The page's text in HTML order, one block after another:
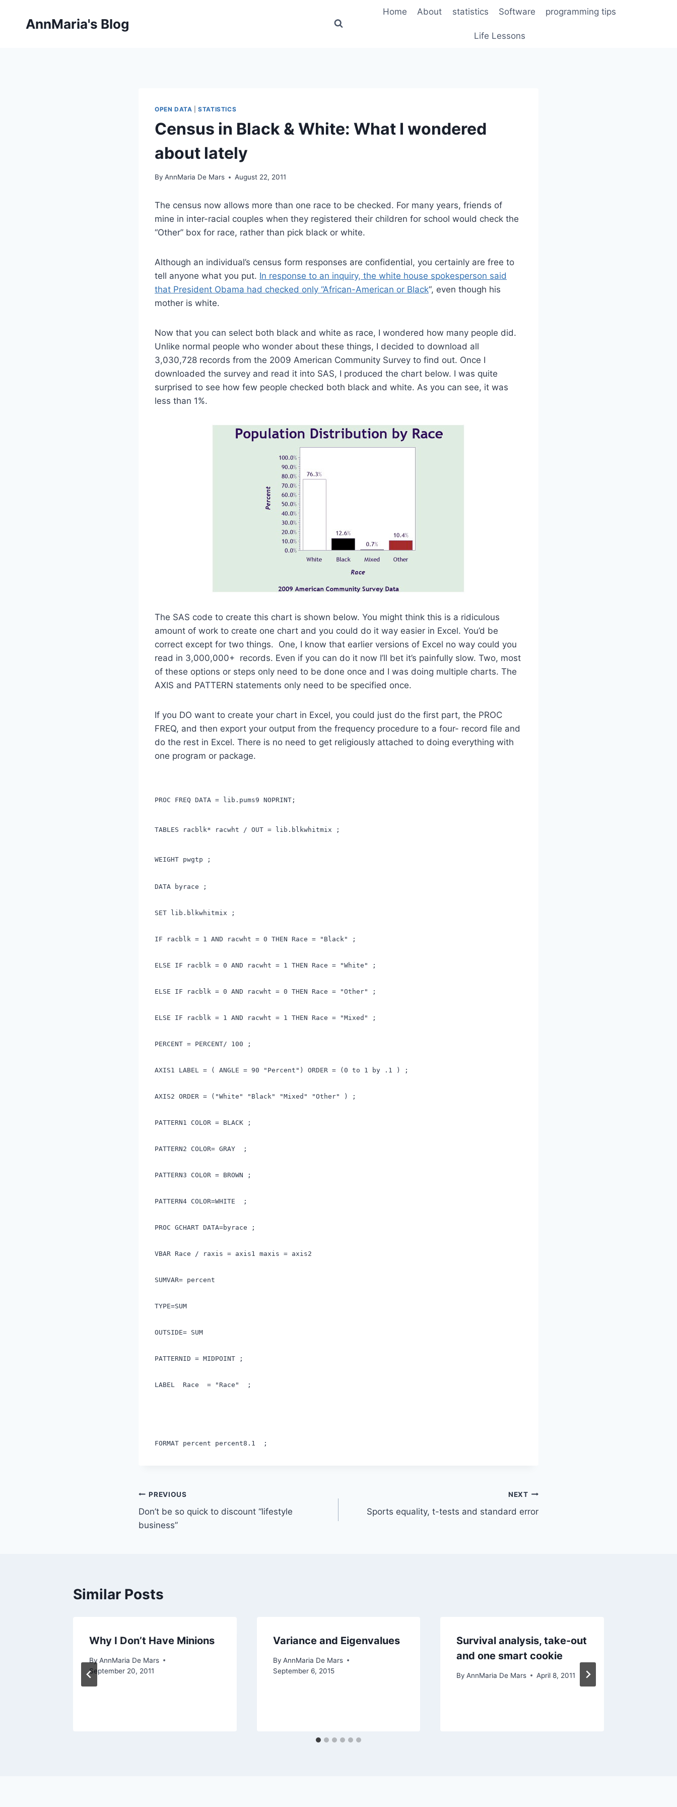
AnnMaria's Blog
Home About statistics Software programming tips
Life Lessons
OPEN DATA |STATISTICS
Census in Black & White: What I wondered
about lately
By AnnMaria De Mars August 22, 2011
The census now allows more than one race to be checked. For many years, friends of
mine in inter-racial couples when they registered their children for school would check the
“Other” box for race, rather than pick black or white.
Although an individual’s census form responses are confidential, you certainly are free to
tell anyone what you put. In response to an inquiry, the white house spokesperson said
that President Obama had checked only “African-American or Black“, even though his
mother is white.
Now that you can select both black and white as race, I wondered how many people did.
Unlike normal people who wonder about these things, I decided to download all
3,030,728 records from the 2009 American Community Survey to find out. Once I
downloaded the survey and read it into SAS, I produced the chart below. I was quite
surprised to see how few people checked both black and white. As you can see, it was
less than 1%.
The SAS code to create this chart is shown below. You might think this is a ridiculous
amount of work to create one chart and you could do it way easier in Excel. You’d be
correct except for two things. One, I know that earlier versions of Excel no way could you
read in 3,000,000+ records. Even if you can do it now I’ll bet it’s painfully slow. Two, most
of these options or steps only need to be done once and I was doing multiple charts. The
AXIS and PATTERN statements only need to be specified once.
If you DO want to create your chart in Excel, you could just do the first part, the PROC
FREQ, and then export your output from the frequency procedure to a four- record file and
do the rest in Excel. There is no need to get religiously attached to doing everything with
one program or package.
PROC FREQ DATA = lib.pums9 NOPRINT;
TABLES racblk* racwht / OUT = lib.blkwhitmix ;
WEIGHT pwgtp ;
DATA byrace ;
SET lib.blkwhitmix ;
IF racblk = 1 AND racwht = 0 THEN Race = "Black" ;
ELSE IF racblk = 0 AND racwht = 1 THEN Race = "White" ;
ELSE IF racblk = 0 AND racwht = 0 THEN Race = "Other" ;
ELSE IF racblk = 1 AND racwht = 1 THEN Race = "Mixed" ;
PERCENT = PERCENT/ 100 ;
AXIS1 LABEL = ( ANGLE = 90 "Percent") ORDER = (0 to 1 by .1 ) ;
AXIS2 ORDER = ("White" "Black" "Mixed" "Other" ) ;
PATTERN1 COLOR = BLACK ;
PATTERN2 COLOR= GRAY ;
PATTERN3 COLOR = BROWN ;
PATTERN4 COLOR=WHITE ;
PROC GCHART DATA=byrace ;
VBAR Race / raxis = axis1 maxis = axis2
SUMVAR= percent
TYPE=SUM
OUTSIDE= SUM
PATTERNID = MIDPOINT ;
LABEL Race = "Race" ;
FORMAT percent percent8.1 ;
Post
navigation
PREVIOUS
Don’t be so quick to discount “lifestyle
business”
NEXT
Sports equality, t-tests and standard error
Similar Posts
Why I Don’t Have Minions
By AnnMaria De Mars
September 20, 2011
Variance and Eigenvalues
By AnnMaria De Mars
September 6, 2015
Survival analysis, take-out
and one smart cookie
By AnnMaria De Mars April 8, 2011